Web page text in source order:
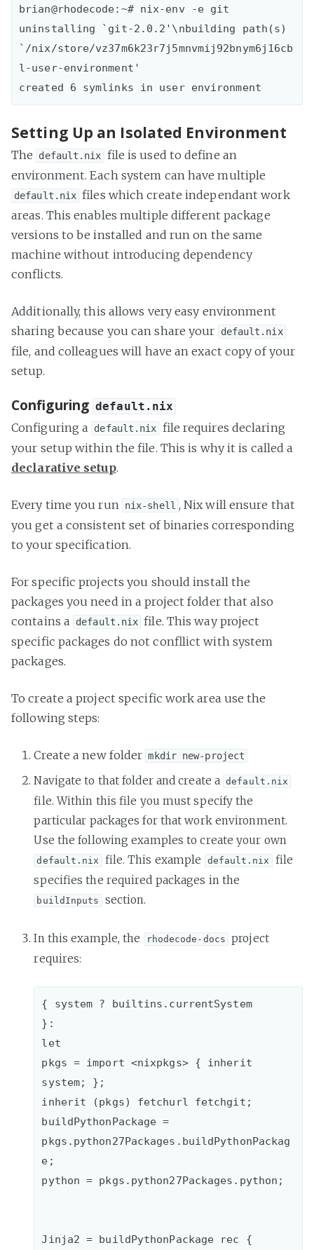
brian@rhodecode:~# nix-env -e git
uninstalling `git-2.0.2'\nbuilding path(s)
`/nix/store/vz37m6k23r7j5mnvmij92bnym6j16cb
l-user-environment'
Setting Up an Isolated Environment
The default.nix file is used to define an
environment. Each system can have multiple
default.nix files which create independant work
areas. This enables multiple different package
versions to be installed and run on the same
machine without introducing dependency
conflicts.
Additionally, this allows very easy environment
sharing because you can share your
default.nix
file, and colleagues will have an exact copy of your
setup.
Configuring default.nix
Configuring a default.nix file requires declaring
your setup within the file. This is why it is called a
declarative setup.
Every time you run nix-shell , Nix will ensure that
you get a consistent set of binaries corresponding
to your specification.
For specific projects you should install the
packages you need in a project folder that also
contains a
default.nix file. This way project
specific packages do not confllict with system
packages.
To create a project specific work area use the
following steps:
Create a new folder mkdir new-project
Navigate to that folder and create a default.nix
file. Within this file you must specify the
particular packages for that work environment.
Use the following examples to create your own
default.nix file. This example default.nix
file
specifies the required packages in the
buildInputs section.
In this example, the rhodecode-docs project
requires:
{ system ? builtins.currentSystem
}:
let
pkgs = import <nixpkgs> { inherit
system; };
inherit (pkgs) fetchurl fetchgit;
buildPythonPackage =
pkgs.python27Packages.buildPythonPackag
e;
python = pkgs.python27Packages.python;
Jinja2 = buildPythonPackage rec {